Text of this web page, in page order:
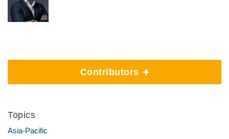
Contributors
Topics
Asia-Pacific